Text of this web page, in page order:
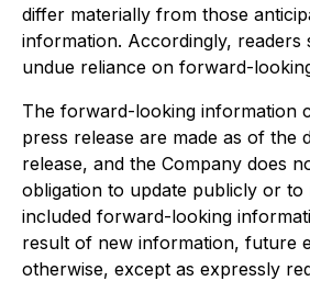
differ materially from those
information. Accordingly, readers
undue reliance on forward-
The forward-looking information
press release are made as of the
release, and the Company does
obligation to update publicly or
included forward-looking
result of new information, future
otherwise, except as expressly